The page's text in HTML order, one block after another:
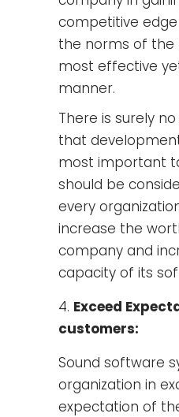
competitive
the norms of the
most effective
manner.
There is surely
that
most important
should be
every
increase the
company and
capacity of its
Exceed
customers:
Sound software
organization in
expectation of